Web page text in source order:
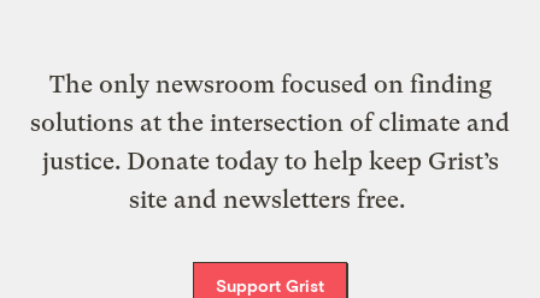
The only newsroom focused on finding
solutions at the intersection of climate and
justice. Donate today to help keep Grist’s
site and newsletters free.
Support Grist